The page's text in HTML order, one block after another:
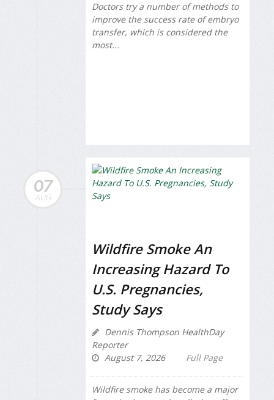
Doctors try a number of methods to
improve the success rate of embryo
transfer, which is considered the
most...
07
AUG
Wildfire Smoke An
Increasing Hazard To
U.S. Pregnancies,
Study Says
Dennis Thompson HealthDay
Reporter
August 7, 2026
Full Page
Wildfire smoke has become a major